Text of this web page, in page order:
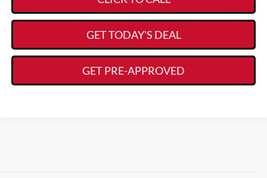
GET TODAY'S DEAL
GET PRE-APPROVED